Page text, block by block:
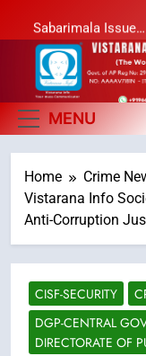
content
Sabarimala
శబరిమల అంశం…
Ms. Vidura has
Sabarimala
శబరిమల అంశం…
MENU
Home
Crime
Vistarana Info
Anti-Corruption
CISF-SECURITY
DGP-CENTRAL
DIRECTORATE OF